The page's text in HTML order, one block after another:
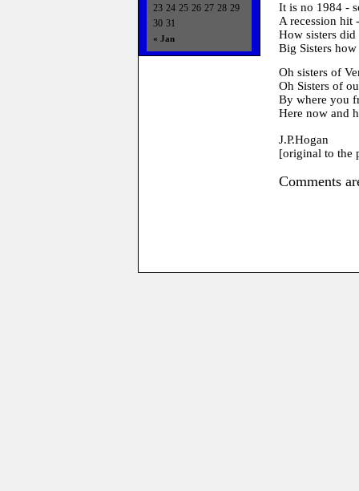
« Jan
23 24 25 26 27 28 29
30 31
It is no 1984 -
A recession hit
How sisters did
Big Sisters
Oh sisters of
Oh Sisters of
By where you
Here now and
J.P.Hogan
[original to the
Comments